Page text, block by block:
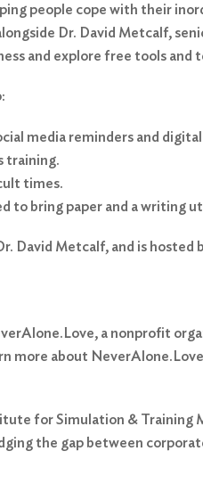
people cope with their
Dr. David Metcalf,
and explore free tools
media reminders and digital
training.
times.
to bring paper and a writing
David Metcalf, and is
a nonprofit
more about
for Simulation &
the gap between